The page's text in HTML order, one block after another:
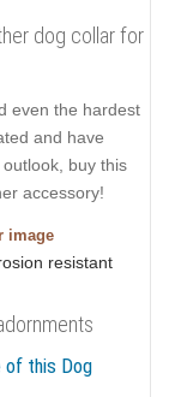
dog collar for
even the hardest
and have
buy this
accessory!
image
of this Dog